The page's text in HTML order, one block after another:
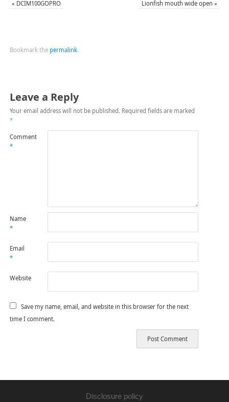
« DCIM100GOPRO Lionfish mouth wide open »
Bookmark the permalink.
Leave a Reply
Your email address will not be published. Required fields are marked
*
Comment
*
Name
*
Email
*
Website
Save my name, email, and website in this browser for the next
time I comment.
Disclosure policy